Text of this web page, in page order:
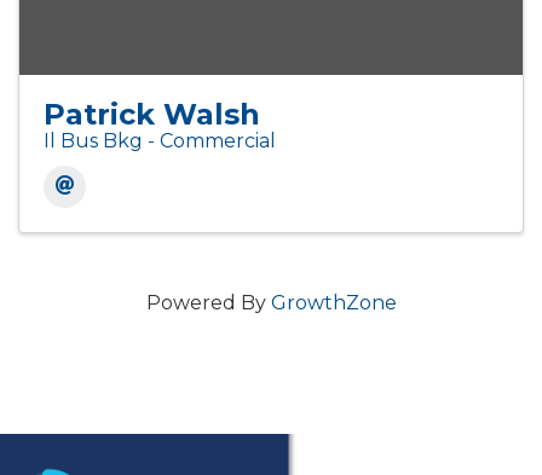
Patrick Walsh
Il Bus Bkg - Commercial
Powered By GrowthZone